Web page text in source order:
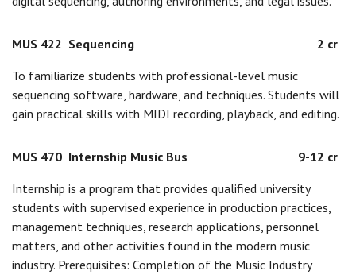
MUS 422 Sequencing
2 cr
To familiarize students with professional-level music
sequencing software, hardware, and techniques. Students will
gain practical skills with MIDI recording, playback, and editing.
MUS 470 Internship Music Bus
9-12 cr
Internship is a program that provides qualified university
students with supervised experience in production practices,
management techniques, research applications, personnel
matters, and other activities found in the modern music
industry. Prerequisites: Completion of the Music Industry